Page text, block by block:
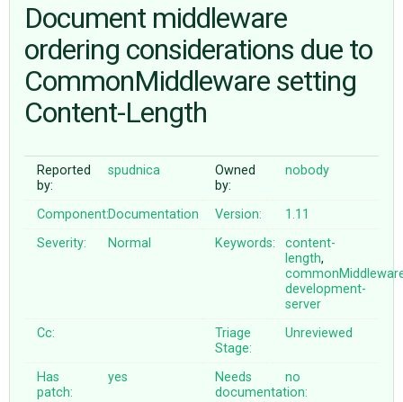
ABOUT
♥ DONATE
Document middleware
ordering considerations due to
CommonMiddleware setting
Content-Length
Reported
by:
spudnica
Owned
by:
nobody
Component:Documentation Version:
1.11
Severity:
Normal Keywords:
content-
length,
development-
server
Cc:
Triage
Stage:
Unreviewed
Has
patch:
yes
Needs
documentation:
no